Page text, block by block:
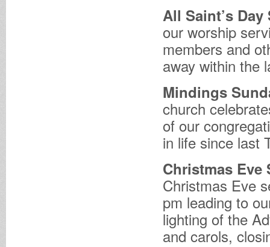
All Saint’s
our worship
members and
away within the
Mindings
church
of our
in life since last
Christmas
Christmas Eve
pm leading to
lighting of the
and carols,